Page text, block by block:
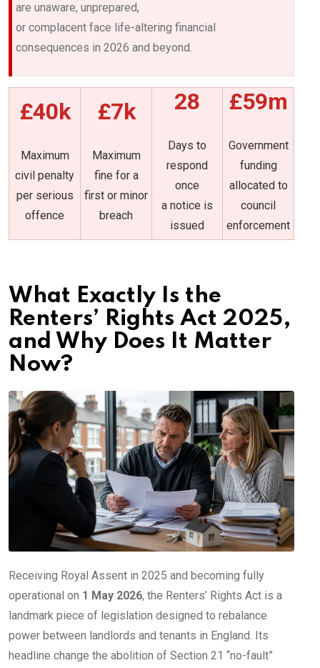
are unaware, unprepared,
or complacent face life-altering financial
consequences in 2026 and beyond.
£40k
Maximum
civil penalty
per serious
offence
£7k
Maximum
fine for a
first or minor
breach
28
Days to
respond
once
a notice is
issued
£59m
Government
funding
allocated to
council
enforcement
What Exactly Is the
Renters’ Rights Act 2025,
and Why Does It Matter
Now?
Receiving Royal Assent in 2025 and becoming fully
operational on 1 May 2026, the Renters’ Rights Act is a
landmark piece of legislation designed to rebalance
power between landlords and tenants in England. Its
headline change the abolition of Section 21 “no-fault”